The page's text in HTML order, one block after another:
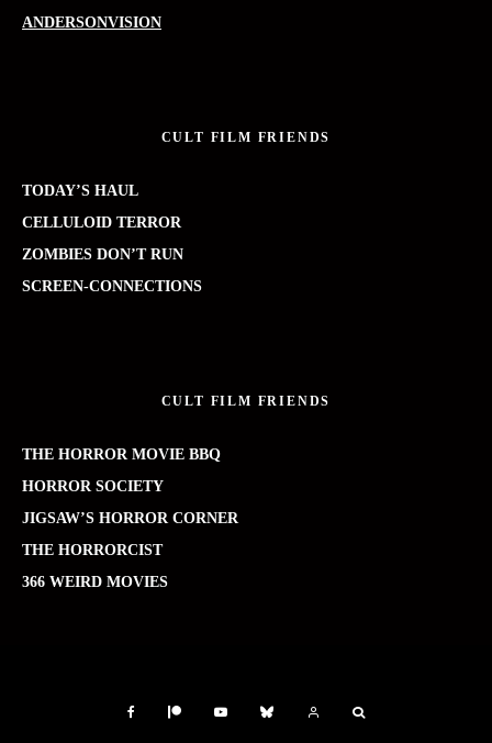
ANDERSONVISION
CULT FILM FRIENDS
TODAY’S HAUL
CELLULOID TERROR
ZOMBIES DON’T RUN
SCREEN-CONNECTIONS
CULT FILM FRIENDS
THE HORROR MOVIE BBQ
HORROR SOCIETY
JIGSAW’S HORROR CORNER
THE HORRORCIST
366 WEIRD MOVIES